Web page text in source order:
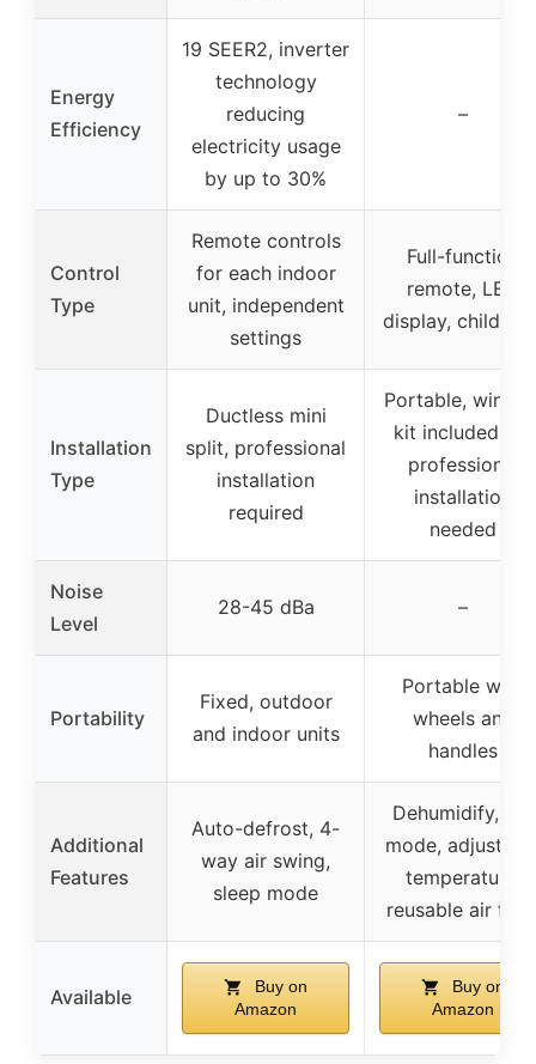
Energy
Efficiency
19 SEER2, inverter
technology
reducing
electricity usage
by up to 30%
–
Control
Type
Remote controls
for each indoor
unit, independent
settings
Full-function
remote, LED
display, child
Installation
Type
Ductless mini
split, professional
installation
required
Portable,
kit included, no
professional
installation
needed
Noise
Level
28-45 dBa –
Portability
Fixed, outdoor
and indoor units
Portable with
wheels and
handles
Additional
Features
Auto-defrost, 4-
way air swing,
sleep mode
Dehumidify, fan
mode,
temperature,
reusable air
Available
Buy on
Amazon
Buy on
Amazon